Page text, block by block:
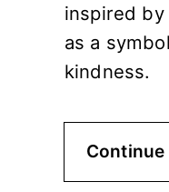
inspired by
as a
kindness.